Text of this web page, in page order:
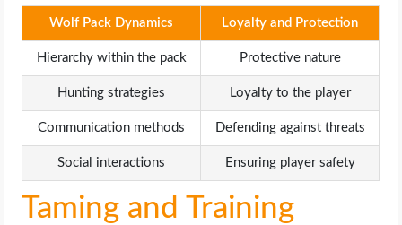
Wolf Pack Dynamics Loyalty and Protection
Hierarchy within the pack Protective nature
Hunting strategies Loyalty to the player
Communication methods Defending against threats
Social interactions Ensuring player safety
Taming and Training